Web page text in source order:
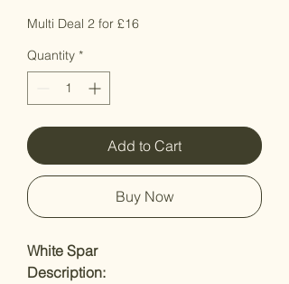
Multi Deal 2 for £16
Quantity *
Add to Cart
Buy Now
White Spar
Description: